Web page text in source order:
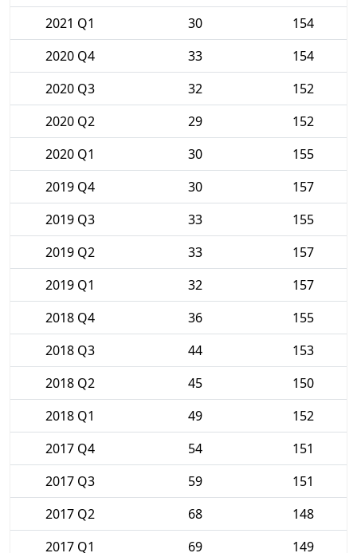
2021 Q1
30
154
2020 Q4
33
154
2020 Q3
32
152
2020 Q2
29
152
2020 Q1
30
155
2019 Q4
30
157
2019 Q3
33
155
2019 Q2
33
157
2019 Q1
32
157
2018 Q4
36
155
2018 Q3
44
153
2018 Q2
45
150
2018 Q1
49
152
2017 Q4
54
151
2017 Q3
59
151
2017 Q2
68
148
2017 Q1
69 149